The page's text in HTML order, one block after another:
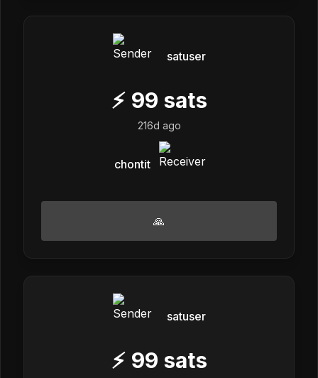
satuser
⚡ 99 sats
216d ago
chontit
🙏
satuser
⚡ 99 sats